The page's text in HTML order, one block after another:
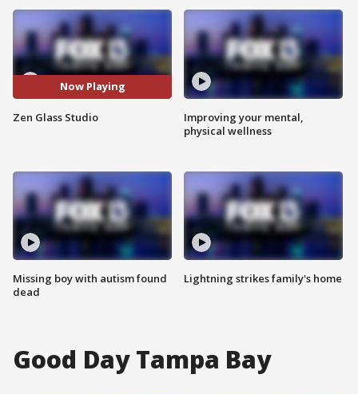
Now Playing
Zen Glass Studio
Missing boy with autism found
dead
Improving your mental,
physical wellness
Lightning strikes family's home
Good Day Tampa Bay